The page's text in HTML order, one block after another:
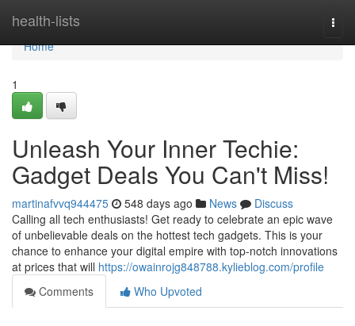
health-lists
Home
Home
1
Unleash Your Inner Techie:
Gadget Deals You Can't Miss!
martinafvvq944475 548 days ago News
Discuss
Calling all tech enthusiasts! Get ready to celebrate an epic wave
of unbelievable deals on the hottest tech gadgets. This is your
chance to enhance your digital empire with top-notch innovations
at prices that will https://owainrojg848788.kylieblog.com/profile
Comments
Who Upvoted